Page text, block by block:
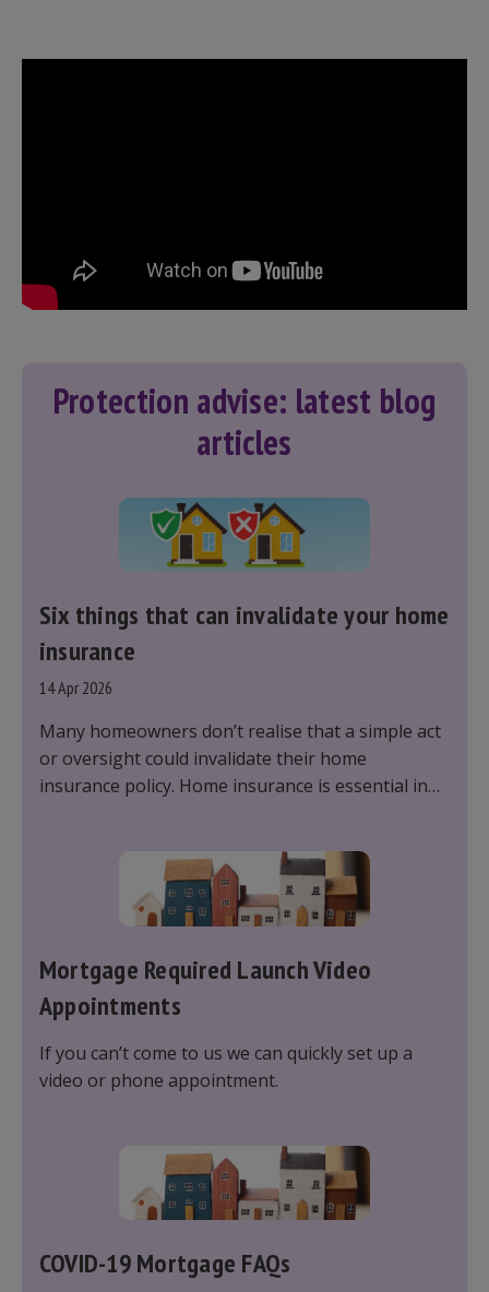
Protection advise: latest blog
articles
Six things that can invalidate your home
insurance
14 Apr 2026
Many homeowners don’t realise that a simple act
or oversight could invalidate their home
insurance policy. Home insurance is essential in
cover to ensure you are fully protected.
Mortgage Required Launch Video
Appointments
If you can’t come to us we can quickly set up a
video or phone appointment.
COVID-19 Mortgage FAQs